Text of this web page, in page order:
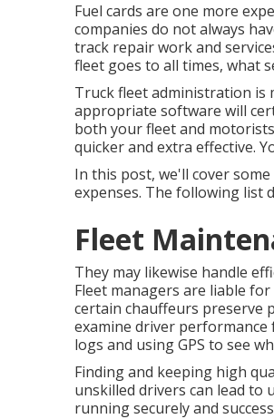
Fuel cards are one more
companies do not always
track repair work and
fleet goes to all times, what
Truck fleet administration is
appropriate software will
both your fleet and
quicker and extra effective.
In this post, we'll cover
expenses. The following list
Fleet
They may likewise handle
Fleet managers are liable
certain chauffeurs preserve
examine driver
logs and using GPS to see
Finding and keeping high
unskilled drivers can lead to
running securely and